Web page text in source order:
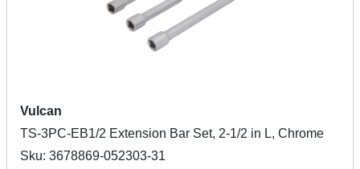
Vulcan
TS-3PC-EB1/2 Extension Bar Set, 2-1/2 in L, Chrome
Sku: 3678869-052303-31